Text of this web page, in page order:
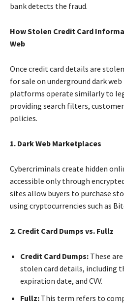
bank detects the fraud.
How Stolen Credit Card
Web
Once credit card details are
for sale on underground dark
platforms operate similarly to
providing search filters,
policies.
1. Dark Web Marketplaces
Cybercriminals create hidden
accessible only through
sites allow buyers to purchase
using cryptocurrencies such as
2. Credit Card Dumps vs. Fullz
Credit Card Dumps: These
stolen card details, including
expiration date, and CVV.
Fullz: This term refers to